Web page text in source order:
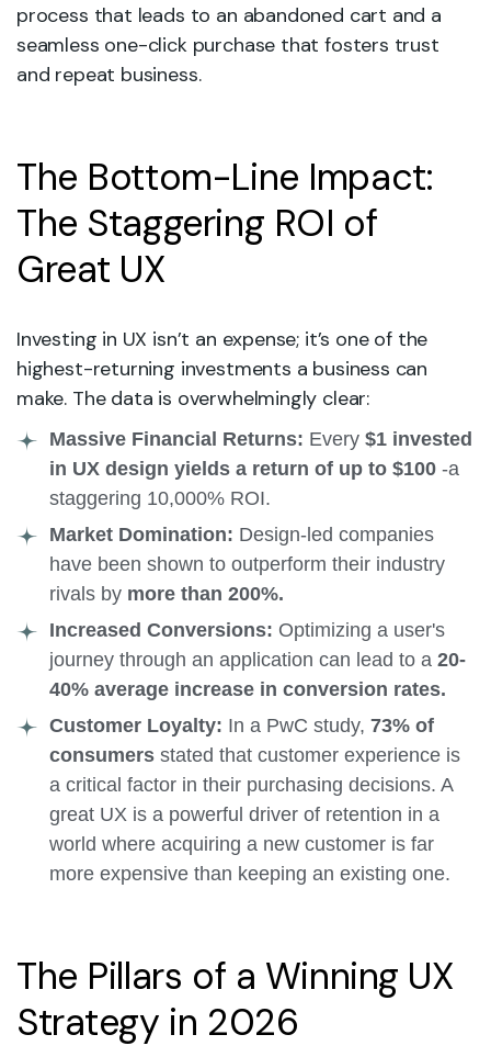
process that leads to an abandoned cart and a
seamless one-click purchase that fosters trust
and repeat business.
The Bottom-Line Impact:
The Staggering ROI of
Great UX
Investing in UX isn’t an expense; it’s one of the
highest-returning investments a business can
make. The data is overwhelmingly clear:
Massive Financial Returns: Every $1 invested
in UX design yields a return of up to $100 -a
staggering 10,000% ROI.
Market Domination: Design-led companies
have been shown to outperform their industry
rivals by more than 200%.
Increased Conversions: Optimizing a user's
journey through an application can lead to a 20-
40% average increase in conversion rates.
Customer Loyalty: In a PwC study, 73% of
consumers stated that customer experience is
a critical factor in their purchasing decisions. A
great UX is a powerful driver of retention in a
world where acquiring a new customer is far
more expensive than keeping an existing one.
The Pillars of a Winning UX
Strategy in 2026